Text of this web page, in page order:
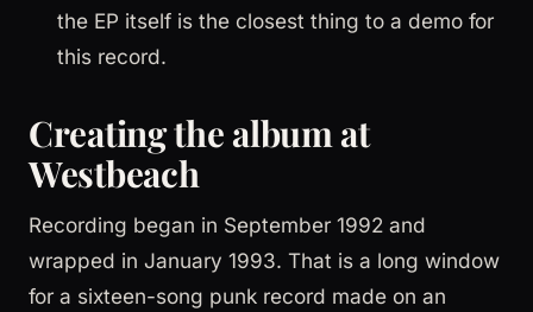
the EP itself is the closest thing to a demo for
this record.
Creating the album at
Westbeach
Recording began in September 1992 and
wrapped in January 1993. That is a long window
for a sixteen-song punk record made on an